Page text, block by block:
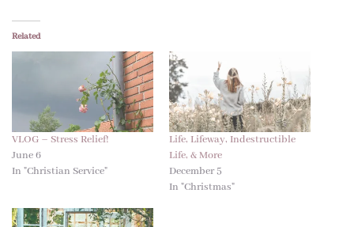
Related
VLOG – Stress Relief!
June 6
In "Christian Service"
Life, Lifeway, Indestructible
Life, & More
December 5
In "Christmas"